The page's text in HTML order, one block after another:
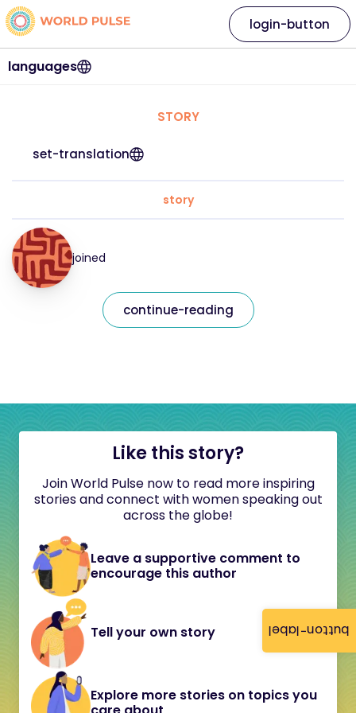
button-label
languages
login-button
STORY
set-translation
story
joined
continue-reading
Like this story?
Join World Pulse now to read more inspiring
stories and connect with women speaking out
across the globe!
Leave a supportive comment to
encourage this author
Tell your own story
Explore more stories on topics you